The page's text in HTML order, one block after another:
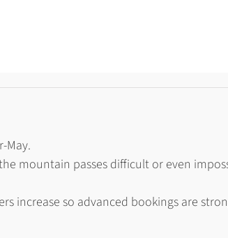
May.
mountain passes difficult or even
increase so advanced bookings are